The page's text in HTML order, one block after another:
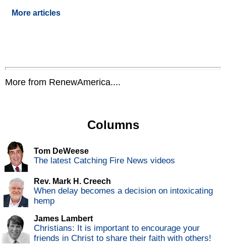
More articles
More from RenewAmerica....
Columns
Tom DeWeese
The latest Catching Fire News videos
Rev. Mark H. Creech
When delay becomes a decision on intoxicating
hemp
James Lambert
Christians: It is important to encourage your
friends in Christ to share their faith with others!